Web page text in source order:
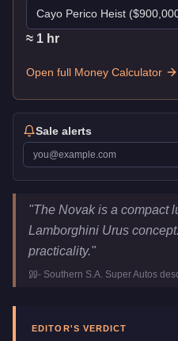
Cayo Perico Heist ($
≈ 1 hr
Open full Money Calculator
Sale alerts
Lampadati Novak
Key
Price
$608,000
Top Speed
111
Manufacturer
"The Novak is a compact
Lamborghini Urus
practicality."
- Southern S.A. Super Autos
EDITOR'S VERDICT